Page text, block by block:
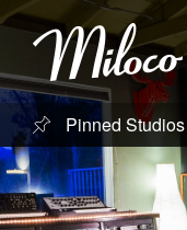
Studios
Studio Categories
Pinned Studios